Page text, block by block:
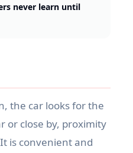
never learn until
the car looks for the
or close by, proximity
is convenient and